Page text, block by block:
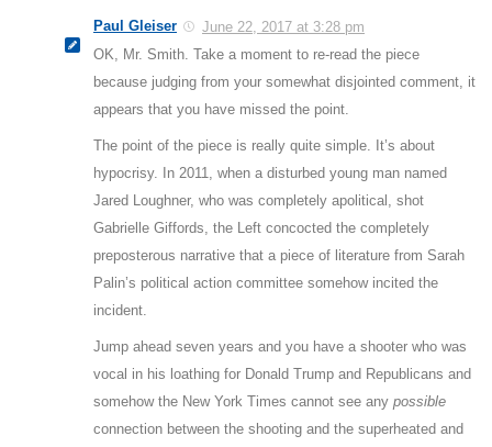
Paul Gleiser
June 22, 2017 at 3:28 pm
OK, Mr. Smith. Take a moment to re-read the piece
because judging from your somewhat disjointed comment, it
appears that you have missed the point.
The point of the piece is really quite simple. It’s about
hypocrisy. In 2011, when a disturbed young man named
Jared Loughner, who was completely apolitical, shot
Gabrielle Giffords, the Left concocted the completely
preposterous narrative that a piece of literature from Sarah
Palin’s political action committee somehow incited the
incident.
Jump ahead seven years and you have a shooter who was
vocal in his loathing for Donald Trump and Republicans and
somehow the New York Times cannot see any possible
connection between the shooting and the superheated and